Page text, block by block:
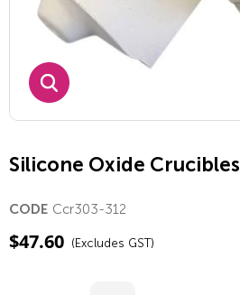
Silicone Oxide Crucibles
CODE Ccr303-312
$47.60 (Excludes GST)